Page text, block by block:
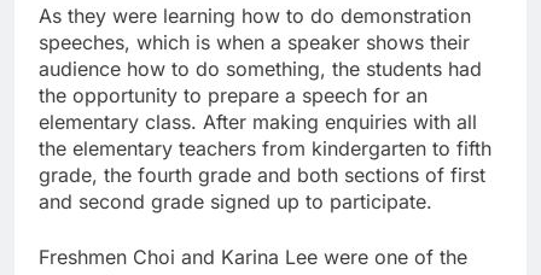
As they were learning how to do demonstration
speeches, which is when a speaker shows their
audience how to do something, the students had
the opportunity to prepare a speech for an
elementary class. After making enquiries with all
the elementary teachers from kindergarten to fifth
grade, the fourth grade and both sections of first
and second grade signed up to participate.
Freshmen Choi and Karina Lee were one of the